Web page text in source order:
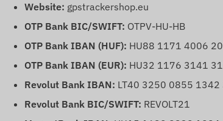
Website: gpstrackershop.eu
OTP Bank BIC/SWIFT: OTPV-HU-HB
OTP Bank IBAN (HUF): HU88 1171 4006
OTP Bank IBAN (EUR): HU32 1176 3141
Revolut Bank IBAN: LT40 3250 0855 1342
Revolut Bank BIC/SWIFT: REVOLT21